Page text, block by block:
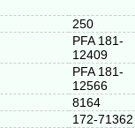
250
PFA 181-
12409
PFA 181-
12566
8164
172-71362